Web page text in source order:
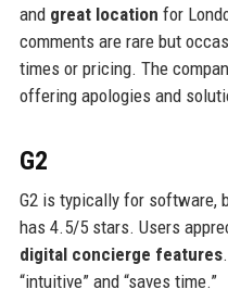
and great location for
comments are rare but
times or pricing. The
offering apologies and
G2
G2 is typically for software,
has 4.5/5 stars. Users
digital concierge features
“intuitive” and “saves time.”